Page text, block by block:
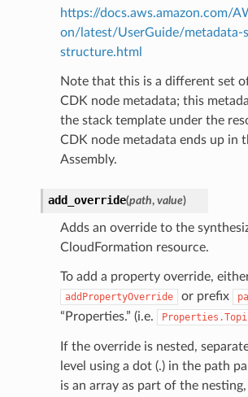
https://docs.aws.amazon.com/
on/latest/UserGuide/metadata-
structure.html
Note that this is a different set
CDK node metadata; this
the stack template under the
CDK node metadata ends up in
Assembly.
add_override(path, value)
Adds an override to the
CloudFormation resource.
To add a property override,
addPropertyOverride or prefix
“Properties.” (i.e.
If the override is nested,
level using a dot (.) in the path
is an array as part of the